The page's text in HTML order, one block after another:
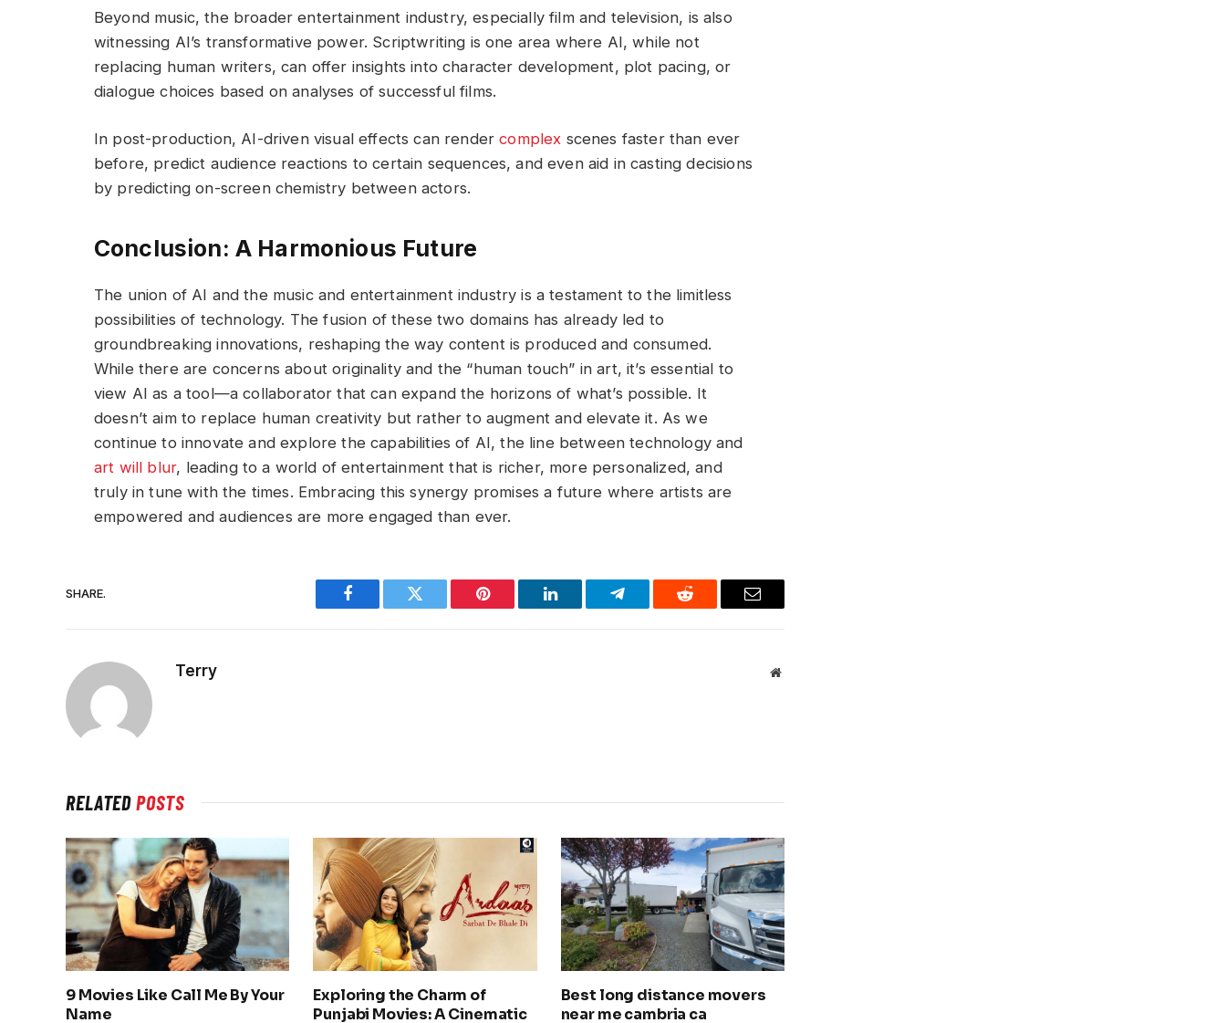
Beyond music, the broader entertainment industry, especially film and television, is also
witnessing AI’s transformative power. Scriptwriting is one area where AI, while not
replacing human writers, can offer insights into character development, plot pacing, or
dialogue choices based on analyses of successful films.
In post-production, AI-driven visual effects can rendercomplex scenes faster than ever
before, predict audience reactions to certain sequences, and even aid in casting decisions
by predicting on-screen chemistry between actors.
Conclusion: A Harmonious Future
The union of AI and the music and entertainment industry is a testament to the limitless
possibilities of technology. The fusion of these two domains has already led to
groundbreaking innovations, reshaping the way content is produced and consumed.
While there are concerns about originality and the “human touch” in art, it’s essential to
view AI as a tool—a collaborator that can expand the horizons of what’s possible. It
doesn’t aim to replace human creativity but rather to augment and elevate it. As we
continue to innovate and explore the capabilities of AI, the line between technology and
art will blur, leading to a world of entertainment that is richer, more personalized, and
truly in tune with the times. Embracing this synergy promises a future where artists are
empowered and audiences are more engaged than ever.
SHARE.
Facebook Twitter Pinterest LinkedIn Telegram Reddit Email
Terry Website
RELATEDPOSTS
9 Movies Like Call Me By Your
Name
Exploring the Charm of
Punjabi Movies: A Cinematic
Best long distance movers
near me cambria ca